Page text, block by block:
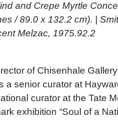
and Crepe Myrtle
/ 89.0 x 132.2 cm). |
Melzac, 1975.92.2
of Chisenhale
a senior curator at
curator at the Tate
exhibition “Soul of a